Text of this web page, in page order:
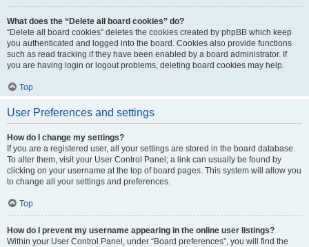
What does the “Delete all board cookies” do?
“Delete all board cookies” deletes the cookies created by phpBB which keep
you authenticated and logged into the board. Cookies also provide functions
such as read tracking if they have been enabled by a board administrator. If
you are having login or logout problems, deleting board cookies may help.
Top
User Preferences and settings
How do I change my settings?
If you are a registered user, all your settings are stored in the board database.
To alter them, visit your User Control Panel; a link can usually be found by
clicking on your username at the top of board pages. This system will allow you
to change all your settings and preferences.
Top
How do I prevent my username appearing in the online user listings?
Within your User Control Panel, under “Board preferences”, you will find the